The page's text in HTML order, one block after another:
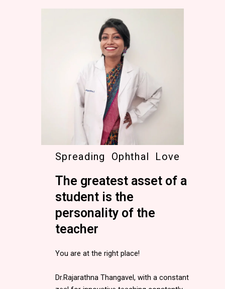
Spreading Ophthal Love
The greatest asset of a
student is the
personality of the
teacher
You are at the right place!
Dr.Rajarathna Thangavel, with a constant